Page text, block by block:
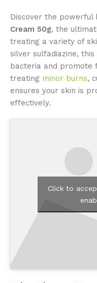
Discover the
Cream 50g, the
treating a variety of
silver sulfadiazine,
bacteria and promote
treating minor burns,
ensures your skin is
effectively.
Click to